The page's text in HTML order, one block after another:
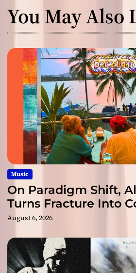
You May Also
Music
On Paradigm Shift,
Turns Fracture Into
August 6, 2026